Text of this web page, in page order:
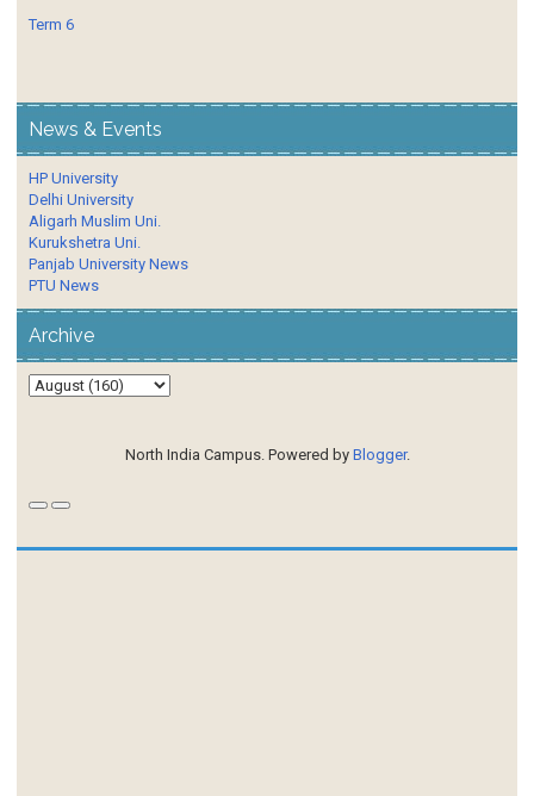
Term 6
News & Events
HP University
Delhi University
Aligarh Muslim Uni.
Kurukshetra Uni.
Panjab University News
PTU News
Archive
North India Campus. Powered by Blogger.